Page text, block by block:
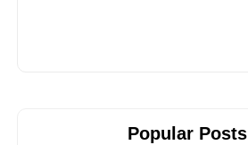
Popular Posts